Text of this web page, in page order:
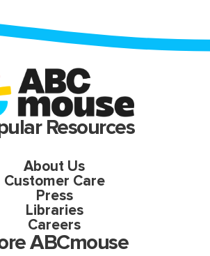
Resources
About Us
Customer Care
Press
Libraries
Careers
ABCmouse